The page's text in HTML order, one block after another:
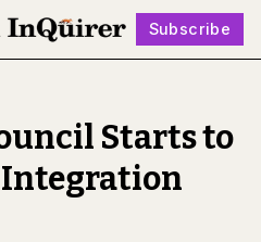
Subscribe
Follow
Starts to
Integration